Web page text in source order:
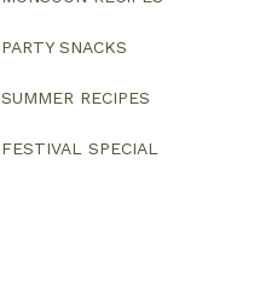
PARTY SNACKS
SUMMER RECIPES
FESTIVAL SPECIAL